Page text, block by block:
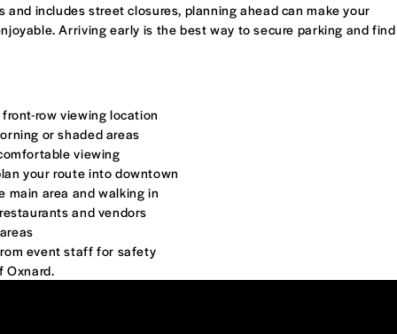
and includes street closures, planning ahead can make your
Arriving early is the best way to secure parking and find
row viewing location
or shaded areas
viewing
your route into downtown
main area and walking in
and vendors
event staff for safety
Oxnard.